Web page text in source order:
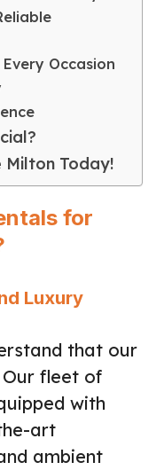
Occasion
Milton Today!
for
Luxury
that our
fleet of
with
art
ambient